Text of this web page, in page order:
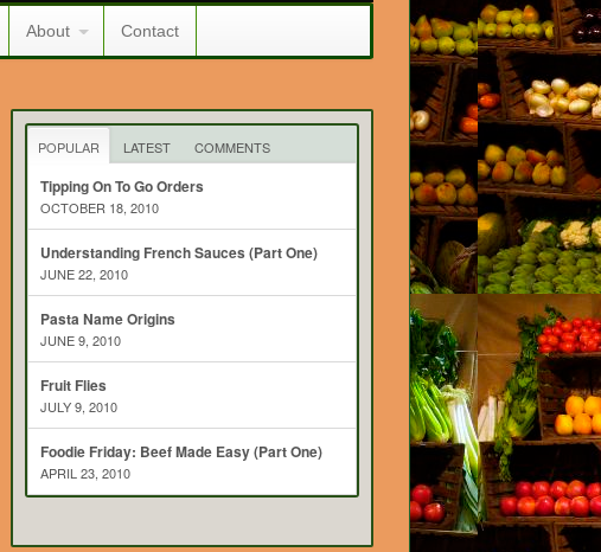
About Contact
POPULAR LATEST COMMENTS
Tipping On To Go Orders
OCTOBER 18, 2010
Understanding French Sauces (Part One)
JUNE 22, 2010
Pasta Name Origins
JUNE 9, 2010
Fruit Flies
JULY 9, 2010
Foodie Friday: Beef Made Easy (Part One)
APRIL 23, 2010